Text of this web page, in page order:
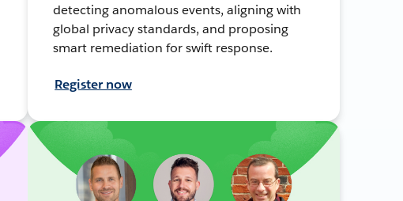
detecting anomalous events, aligning with
global privacy standards, and proposing
smart remediation for swift response.
Register now